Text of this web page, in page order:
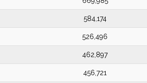
584,174
526,496
462,897
456,721